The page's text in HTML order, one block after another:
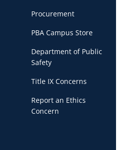
Procurement
PBA Campus Store
Department of Public
Safety
Title IX Concerns
Report an Ethics
Concern